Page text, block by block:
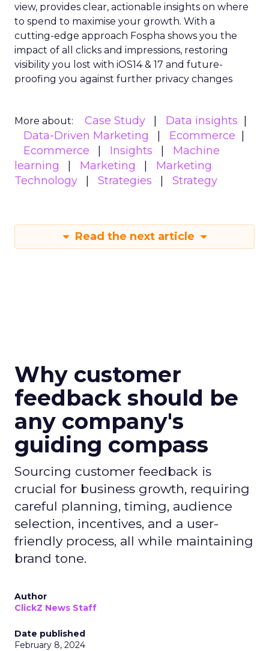
view, provides clear, actionable insights on where
to spend to maximise your growth. With a
cutting-edge approach Fospha shows you the
impact of all clicks and impressions, restoring
visibility you lost with iOS14 & 17 and future-
proofing you against further privacy changes
More about: Case Study
Data insights
Data-Driven Marketing
Ecommerce
Ecommerce
Insights
Machine
learning
Marketing
Marketing
Technology
Strategies Strategy
Read the next article
Why customer
feedback should be
any company's
guiding compass
Sourcing customer feedback is
crucial for business growth, requiring
careful planning, timing, audience
selection, incentives, and a user-
friendly process, all while maintaining
brand tone.
Author
ClickZ News Staff
Date published
February 8, 2024